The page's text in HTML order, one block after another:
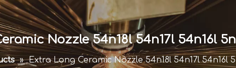
Nozzle 54n18l 54n17l 54n16l
» Extra Long Ceramic Nozzle 54n18l 54n17l 54n16l